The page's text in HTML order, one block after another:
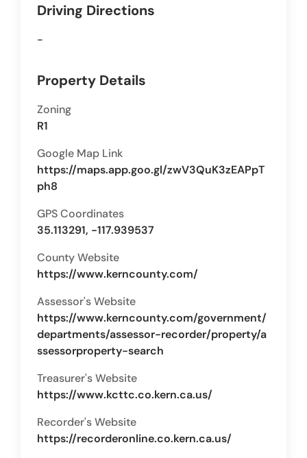
Driving Directions
-
Property Details
Zoning
R1
Google Map Link
https://maps.app.goo.gl/zwV3QuK3zEAPpT
ph8
GPS Coordinates
35.113291, -117.939537
County Website
https://www.kerncounty.com/
Assessor's Website
https://www.kerncounty.com/government/
departments/assessor-recorder/property/a
ssessorproperty-search
Treasurer's Website
https://www.kcttc.co.kern.ca.us/
Recorder's Website
https://recorderonline.co.kern.ca.us/